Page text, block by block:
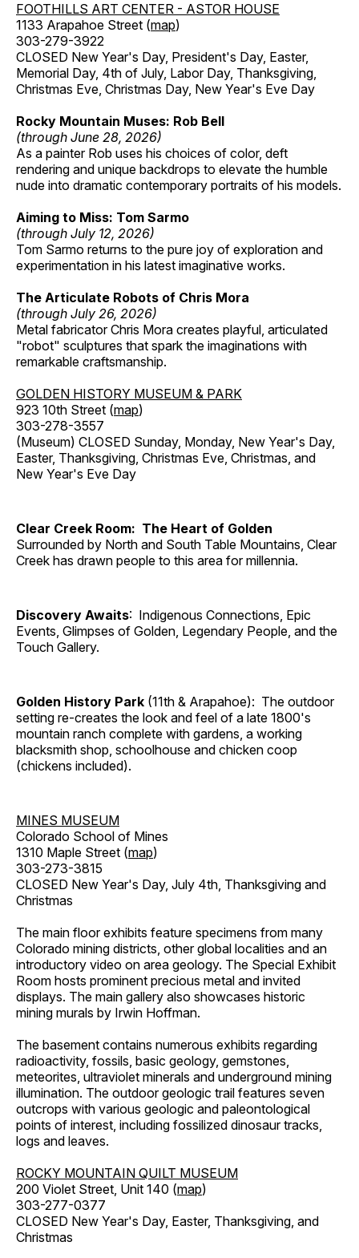
FOOTHILLS ART CENTER - ASTOR HOUSE
1133 Arapahoe Street (map)
303-279-3922
CLOSED New Year's Day, President's Day, Easter,
Memorial Day, 4th of July, Labor Day, Thanksgiving,
Christmas Eve, Christmas Day, New Year's Eve Day
Rocky Mountain Muses: Rob Bell
(through June 28, 2026)
As a painter Rob uses his choices of color, deft
rendering and unique backdrops to elevate the humble
nude into dramatic contemporary portraits of his models.
Aiming to Miss: Tom Sarmo
(through July 12, 2026)
Tom Sarmo returns to the pure joy of exploration and
experimentation in his latest imaginative works.
The Articulate Robots of Chris Mora
(through July 26, 2026)
Metal fabricator Chris Mora creates playful, articulated
"robot" sculptures that spark the imaginations with
remarkable craftsmanship.
GOLDEN HISTORY MUSEUM & PARK
923 10th Street (map)
303-278-3557
(Museum) CLOSED Sunday, Monday, New Year's Day,
Easter, Thanksgiving, Christmas Eve, Christmas, and
New Year's Eve Day
Clear Creek Room: The Heart of Golden
Surrounded by North and South Table Mountains, Clear
Creek has drawn people to this area for millennia.
Discovery Awaits: Indigenous Connections, Epic
Events, Glimpses of Golden, Legendary People, and the
Touch Gallery.
Golden History Park (11th & Arapahoe): The outdoor
setting re-creates the look and feel of a late 1800's
mountain ranch complete with gardens, a working
blacksmith shop, schoolhouse and chicken coop
(chickens included).
MINES MUSEUM
Colorado School of Mines
1310 Maple Street (map)
303-273-3815
CLOSED New Year's Day, July 4th, Thanksgiving and
Christmas
The main floor exhibits feature specimens from many
Colorado mining districts, other global localities and an
introductory video on area geology. The Special Exhibit
Room hosts prominent precious metal and invited
displays. The main gallery also showcases historic
mining murals by Irwin Hoffman.
The basement contains numerous exhibits regarding
radioactivity, fossils, basic geology, gemstones,
meteorites, ultraviolet minerals and underground mining
illumination. The outdoor geologic trail features seven
outcrops with various geologic and paleontological
points of interest, including fossilized dinosaur tracks,
logs and leaves.
ROCKY MOUNTAIN QUILT MUSEUM
200 Violet Street, Unit 140 (map)
303-277-0377
CLOSED New Year's Day, Easter, Thanksgiving, and
Christmas